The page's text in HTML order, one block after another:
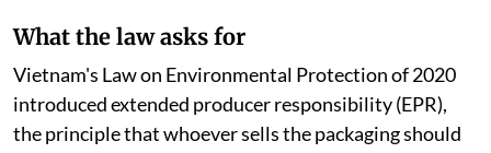
What the law asks for
Vietnam's Law on Environmental Protection of 2020
introduced extended producer responsibility (EPR),
the principle that whoever sells the packaging should